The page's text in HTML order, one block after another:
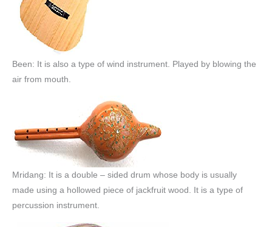
Been: It is also a type of wind instrument. Played by blowing the
air from mouth.
Mridang: It is a double – sided drum whose body is usually
made using a hollowed piece of jackfruit wood. It is a type of
percussion instrument.